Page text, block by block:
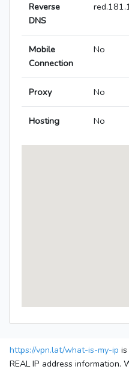
Reverse
DNS
Mobile
Connection
No
Proxy No
Hosting No
https://vpn.lat/what-is-my-ip
REAL IP address information.